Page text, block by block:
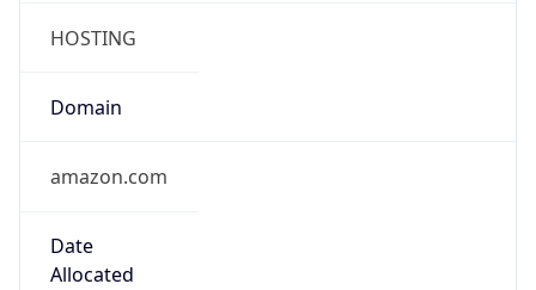
HOSTING
Domain
amazon.com
Date
Allocated